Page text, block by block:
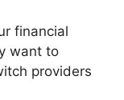
financial
want to
providers